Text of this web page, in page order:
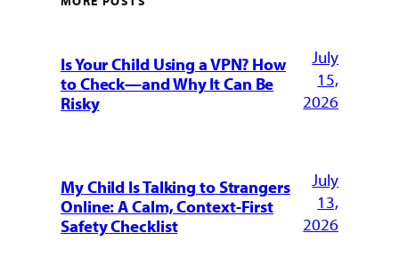
Is Your Child Using a VPN? How
to Check—and Why It Can Be
Risky
July
15,
2026
My Child Is Talking to Strangers
Online: A Calm, Context-First
Safety Checklist
July
13,
2026